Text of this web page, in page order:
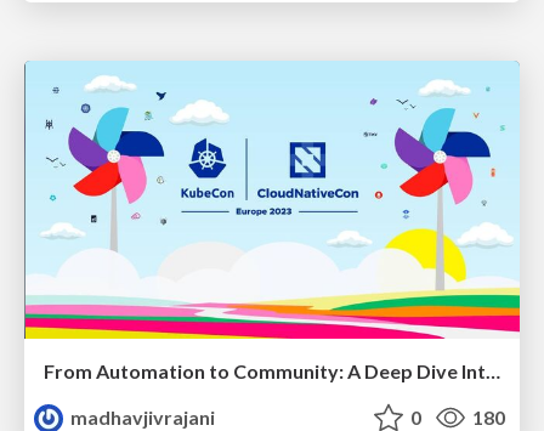
From Automation to Community: A Deep Dive Into SIG Contributor Experience
madhavjivrajani
0 180